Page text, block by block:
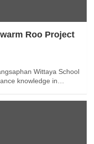
Roo Project
Wittaya School
knowledge in…